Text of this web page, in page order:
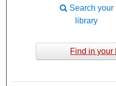
Search your
library
Find in